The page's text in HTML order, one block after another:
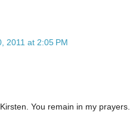
2011 at 2:05 PM
You remain in my prayers.